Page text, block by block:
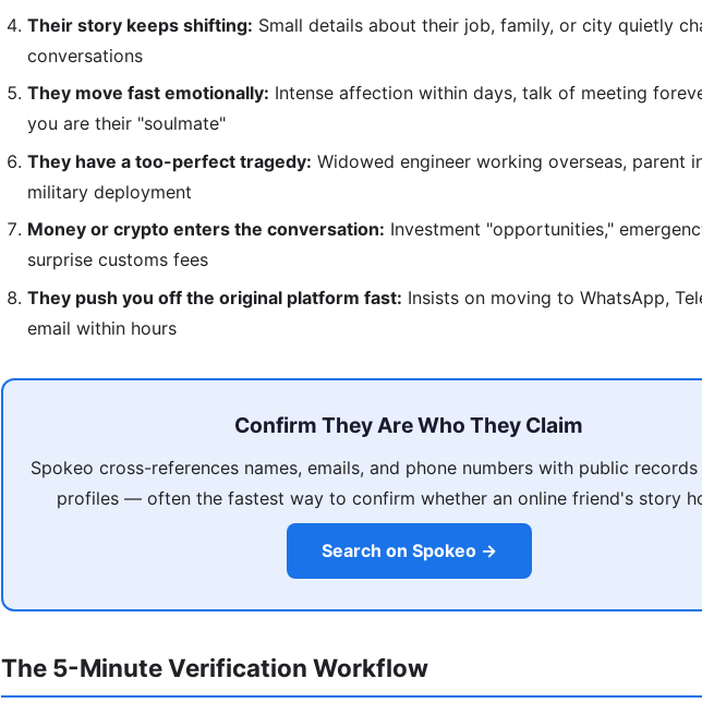
Their story keeps shifting: Small details about their job, family, or city quietly
conversations
They move fast emotionally: Intense affection within days, talk of meeting
you are their "soulmate"
They have a too-perfect tragedy: Widowed engineer working overseas, parent
military deployment
Money or crypto enters the conversation: Investment "opportunities,"
surprise customs fees
They push you off the original platform fast: Insists on moving to WhatsApp,
email within hours
Confirm They Are Who They Claim
Spokeo cross-references names, emails, and phone numbers with public
profiles — often the fastest way to confirm whether an online friend's story
Search on Spokeo →
The 5-Minute Verification Workflow